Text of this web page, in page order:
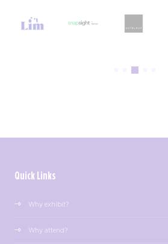
Quick Links
Why exhibit?
Why attend?